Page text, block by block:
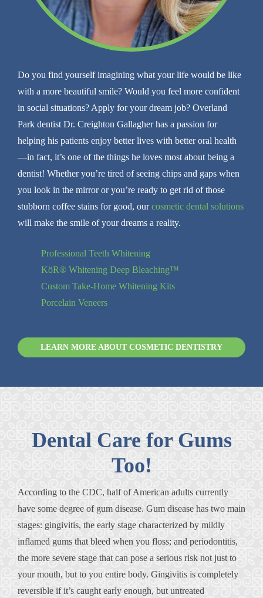
Do you find yourself imagining what your life would be like
with a more beautiful smile? Would you feel more confident
in social situations? Apply for your dream job? Overland
Park dentist Dr. Creighton Gallagher has a passion for
helping his patients enjoy better lives with better oral health
—in fact, it’s one of the things he loves most about being a
dentist! Whether you’re tired of seeing chips and gaps when
you look in the mirror or you’re ready to get rid of those
stubborn coffee stains for good, ourcosmetic dental solutions
will make the smile of your dreams a reality.
Professional Teeth Whitening
KöR® Whitening Deep Bleaching™
Custom Take-Home Whitening Kits
Porcelain Veneers
LEARN MORE ABOUT COSMETIC DENTISTRY
Dental Care for Gums
Too!
According to the CDC, half of American adults currently
have some degree of gum disease. Gum disease has two main
stages: gingivitis, the early stage characterized by mildly
inflamed gums that bleed when you floss; and periodontitis,
the more severe stage that can pose a serious risk not just to
your mouth, but to you entire body. Gingivitis is completely
reversible if it’s caught early enough, but untreated